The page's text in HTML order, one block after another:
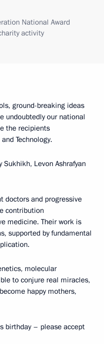
National Award
activity
ground-breaking ideas
undoubtedly our national
the recipients
Technology.
Sukhikh, Levon Ashrafyan
doctors and progressive
contribution
medicine. Their work is
supported by fundamental
molecular
to conjure real miracles,
happy mothers,
birthday – please accept